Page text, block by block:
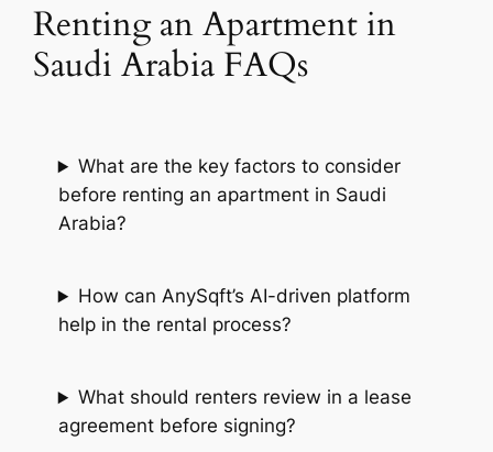
Renting an Apartment in
Saudi Arabia FAQs
What are the key factors to consider
before renting an apartment in Saudi
Arabia?
How can AnySqft’s AI-driven platform
help in the rental process?
What should renters review in a lease
agreement before signing?